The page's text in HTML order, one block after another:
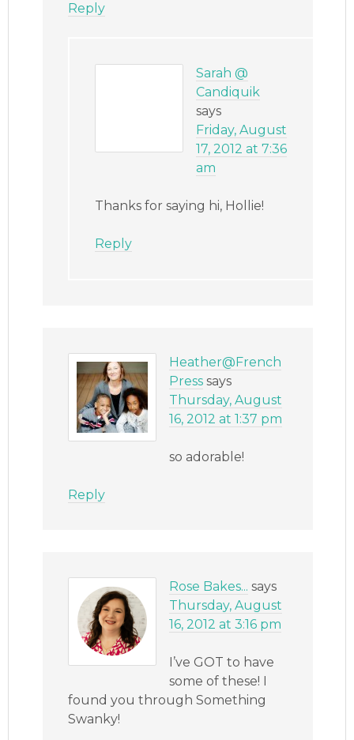
Reply
Sarah @
Candiquik
says
Friday, August
17, 2012 at 7:36
am
Thanks for saying hi, Hollie!
Reply
Heather@French
Press says
Thursday, August
16, 2012 at 1:37 pm
so adorable!
Reply
Rose Bakes... says
Thursday, August
16, 2012 at 3:16 pm
I’ve GOT to have
some of these! I
found you through Something
Swanky!